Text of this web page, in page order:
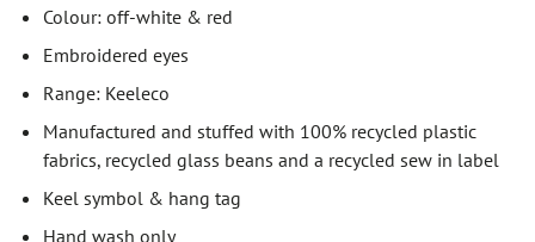
Colour: off-white & red
Embroidered eyes
Range: Keeleco
Manufactured and stuffed with 100% recycled plastic
fabrics, recycled glass beans and a recycled sew in label
Keel symbol & hang tag
Hand wash only